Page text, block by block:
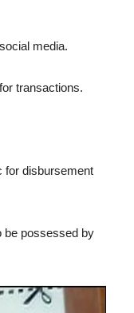
media.
transactions.
for disbursement
be possessed by